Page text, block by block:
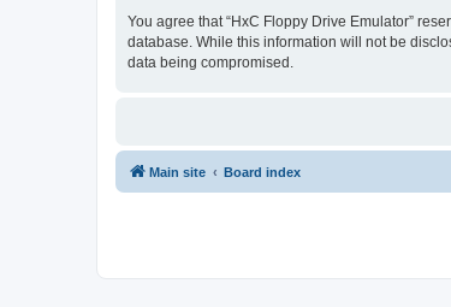
You agree that “HxC Floppy Drive Emulator”
database. While this information will not be
data being compromised.
Main site Board index